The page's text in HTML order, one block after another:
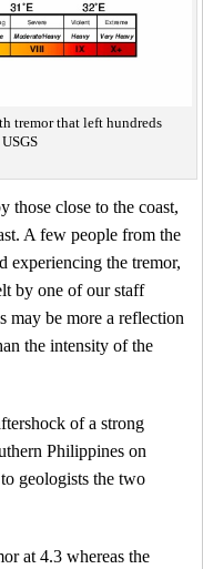
tremor that left hundreds
those close to the coast,
A few people from the
experiencing the tremor,
by one of our staff
may be more a reflection
the intensity of the
of a strong
Philippines on
geologists the two
at 4.3 whereas the